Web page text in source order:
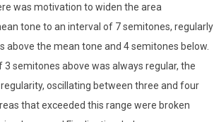
was motivation to widen the area
tone to an interval of 7 semitones, regularly
above the mean tone and 4 semitones below.
semitones above was always regular, the
oscillating between three and four
that exceeded this range were broken